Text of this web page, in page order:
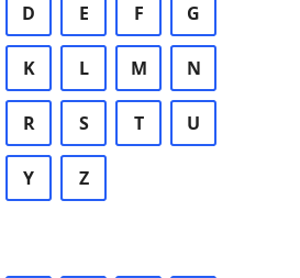
D E F G
K L M N
R S T U
Y Z